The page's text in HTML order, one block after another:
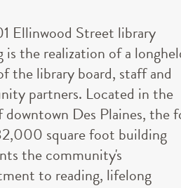
Ellinwood Street library
is the realization of a
the library board, staff and
partners. Located in the
downtown Des Plaines, the
square foot building
the community's
to reading, lifelong